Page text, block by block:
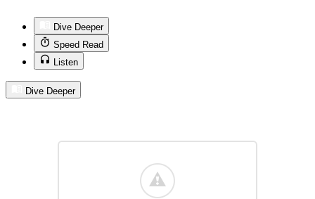
Dive Deeper
Speed Read
Listen
Dive Deeper